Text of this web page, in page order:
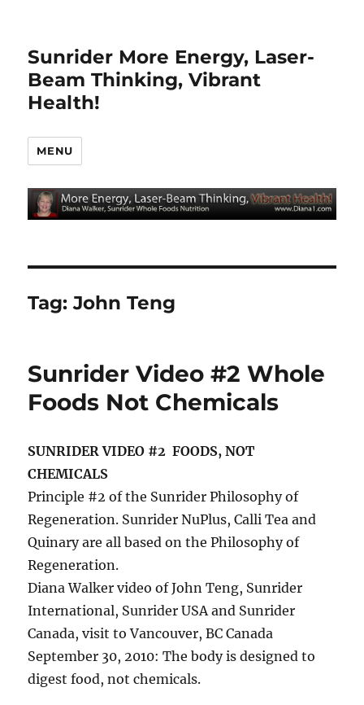
Sunrider More Energy, Laser-
Beam Thinking, Vibrant
Health!
MENU
Tag:John Teng
Sunrider Video #2 Whole
Foods Not Chemicals
SUNRIDER VIDEO #2 FOODS, NOT
CHEMICALS
Principle #2 of the Sunrider Philosophy of
Regeneration. Sunrider NuPlus, Calli Tea and
Quinary are all based on the Philosophy of
Regeneration.
Diana Walker video of John Teng, Sunrider
International, Sunrider USA and Sunrider
Canada, visit to Vancouver, BC Canada
September 30, 2010: The body is designed to
digest food, not chemicals.